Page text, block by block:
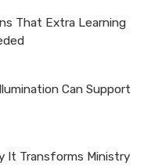
That Extra Learning
Can Support
It Transforms Ministry